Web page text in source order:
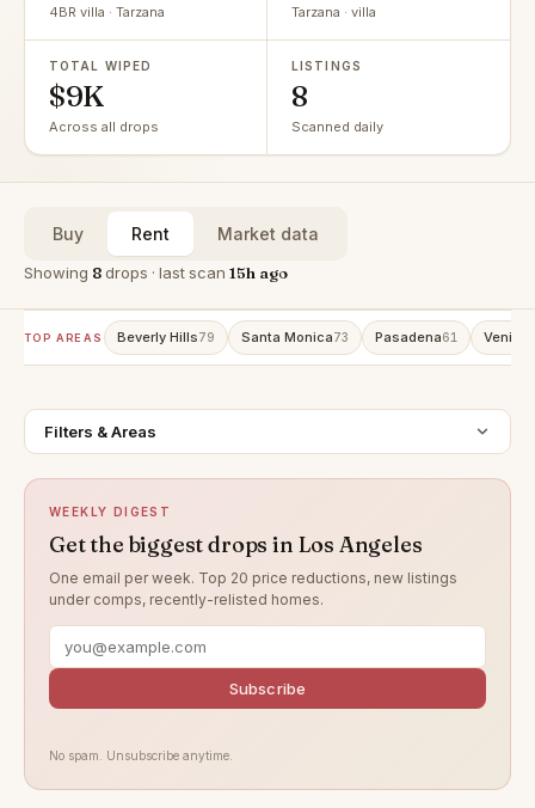
4BR villa · Tarzana Tarzana · villa
TOTAL WIPED
$9K
Across all drops
LISTINGS
8
Scanned daily
Buy Rent Market data
Showing 8drops · last scan 15h ago
TOP AREAS Beverly Hills79 Santa Monica73 Pasadena61 Venice
Filters & Areas
WEEKLY DIGEST
Get the biggest drops in Los Angeles
One email per week. Top 20 price reductions, new listings
under comps, recently-relisted homes.
Subscribe
No spam. Unsubscribe anytime.